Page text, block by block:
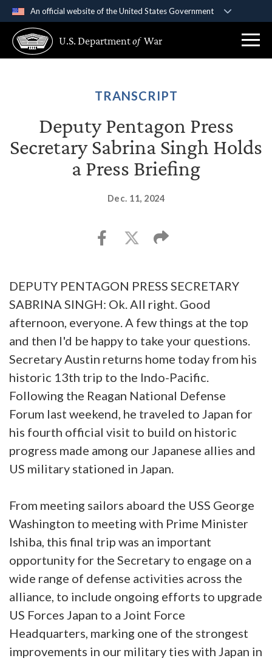
An official website of the United States Government
A .govwebsite belongs to an official government
organization in the United States.
Secure .gov websites use HTTPS
connected to the .gov website. Share sensitive
information only on official, secure websites.
U.S. Departmentof War
TRANSCRIPT
Deputy Pentagon Press
Secretary Sabrina Singh Holds
a Press Briefing
Dec. 11, 2024
DEPUTY PENTAGON PRESS SECRETARY
SABRINA SINGH: Ok. All right. Good
afternoon, everyone. A few things at the top
and then I'd be happy to take your questions.
Secretary Austin returns home today from his
historic 13th trip to the Indo-Pacific.
Following the Reagan National Defense
Forum last weekend, he traveled to Japan for
his fourth official visit to build on historic
progress made among our Japanese allies and
US military stationed in Japan.
From meeting sailors aboard the USS George
Washington to meeting with Prime Minister
Ishiba, this final trip was an important
opportunity for the Secretary to engage on a
wide range of defense activities across the
alliance, to include ongoing efforts to upgrade
US Forces Japan to a Joint Force
Headquarters, marking one of the strongest
improvements in our military ties with Japan in